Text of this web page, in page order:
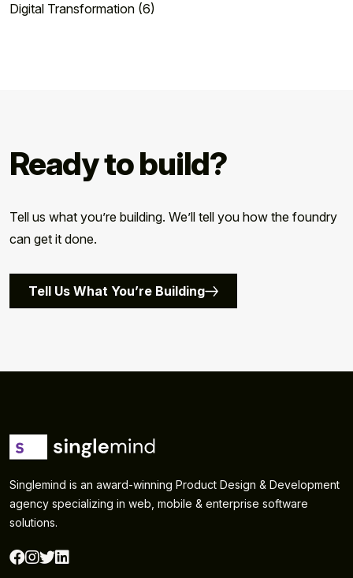
Digital Transformation (6)
Ready to build?
Tell us what you’re building. We’ll tell you how the foundry
can get it done.
Tell Us What You’re Building
Singlemind is an award-winning Product Design & Development
agency specializing in web, mobile & enterprise software
solutions.